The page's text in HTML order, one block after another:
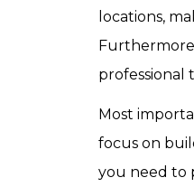
locations,
professional
Most
focus on
you need to